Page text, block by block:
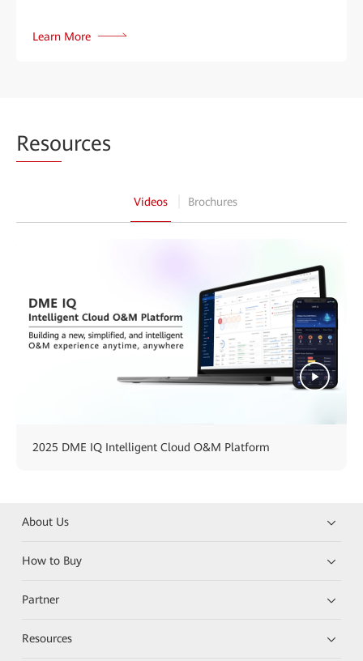
Learn More
Resources
Videos Brochures
2025 DME IQ Intelligent Cloud O&M Platform
About Us
How to Buy
Partner
Resources